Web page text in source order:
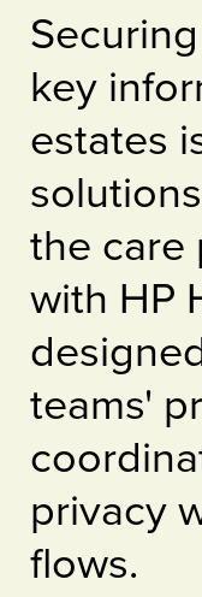
key
estates
the care
with HP
teams'
privacy
flows.